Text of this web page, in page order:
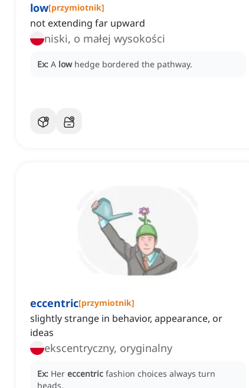
low[przymiotnik]
not extending far upward
niski, o małej wysokości
Ex: A low hedge bordered the pathway.
eccentric[przymiotnik]
slightly strange in behavior, appearance, or
ideas
ekscentryczny, oryginalny
Ex: Her eccentric fashion choices always turn
heads.